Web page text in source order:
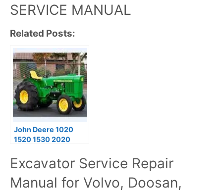
SERVICE MANUAL
Related Posts:
John Deere 1020
1520 1530 2020
Technical Service
Manual TM4286
Excavator Service Repair
Manual for Volvo, Doosan,